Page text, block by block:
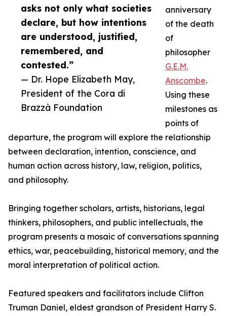
asks not only what societies
declare, but how intentions
are understood, justified,
remembered, and
contested.”
— Dr. Hope Elizabeth May,
President of the Cora di
Brazzà Foundation
anniversary
of the death
of
philosopher
G.E.M.
Anscombe.
Using these
milestones as
points of
departure, the program will explore the relationship
between declaration, intention, conscience, and
human action across history, law, religion, politics,
and philosophy.
Bringing together scholars, artists, historians, legal
thinkers, philosophers, and public intellectuals, the
program presents a mosaic of conversations spanning
ethics, war, peacebuilding, historical memory, and the
moral interpretation of political action.
Featured speakers and facilitators include Clifton
Truman Daniel, eldest grandson of President Harry S.